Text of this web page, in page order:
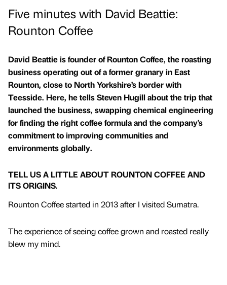
Five minutes with David Beattie:
Rounton Coffee
David Beattie is founder of Rounton Coffee, the roasting
business operating out of a former granary in East
Rounton, close to North Yorkshire’s border with
Teesside. Here, he tells Steven Hugill about the trip that
launched the business, swapping chemical engineering
for finding the right coffee formula and the company’s
commitment to improving communities and
environments globally.
TELL US A LITTLE ABOUT ROUNTON COFFEE AND
ITS ORIGINS.
Rounton Coffee started in 2013 after I visited Sumatra.
The experience of seeing coffee grown and roasted really
blew my mind.